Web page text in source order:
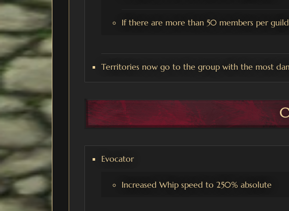
If there are more than 50 members per
Territories now go to the group with the most
Evocator
Increased Whip speed to 250% absolute